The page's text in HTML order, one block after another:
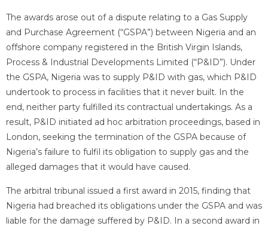
The awards arose out of a dispute relating to a Gas Supply
and Purchase Agreement (“GSPA”) between Nigeria and an
offshore company registered in the British Virgin Islands,
Process & Industrial Developments Limited (“P&ID”). Under
the GSPA, Nigeria was to supply P&ID with gas, which P&ID
undertook to process in facilities that it never built. In the
end, neither party fulfilled its contractual undertakings. As a
result, P&ID initiated ad hoc arbitration proceedings, based in
London, seeking the termination of the GSPA because of
Nigeria’s failure to fulfil its obligation to supply gas and the
alleged damages that it would have caused.
The arbitral tribunal issued a first award in 2015, finding that
Nigeria had breached its obligations under the GSPA and was
liable for the damage suffered by P&ID. In a second award in